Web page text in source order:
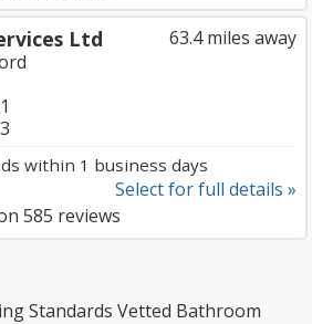
63.4 miles away
Ltd
within 1 business days
Select for full details »
585 reviews
Standards Vetted Bathroom